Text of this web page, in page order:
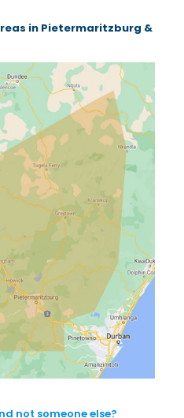
in Pietermaritzburg &
not someone else?